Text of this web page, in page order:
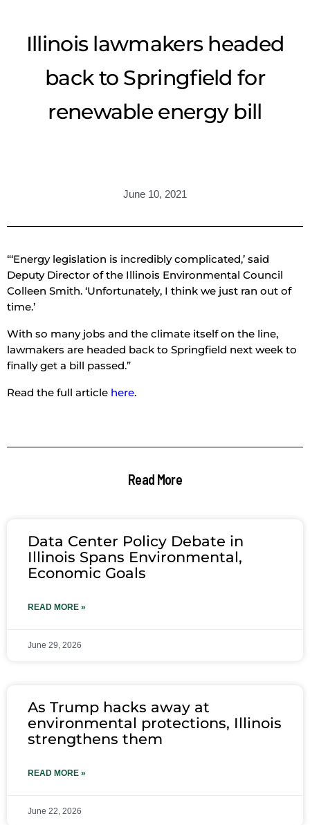
Illinois lawmakers headed
back to Springfield for
renewable energy bill
June 10, 2021
“‘Energy legislation is incredibly complicated,’ said
Deputy Director of the Illinois Environmental Council
Colleen Smith. ‘Unfortunately, I think we just ran out of
time.’
With so many jobs and the climate itself on the line,
lawmakers are headed back to Springfield next week to
finally get a bill passed.”
Read the full article here.
Read More
Data Center Policy Debate in
Illinois Spans Environmental,
Economic Goals
READ MORE »
June 29, 2026
As Trump hacks away at
environmental protections, Illinois
strengthens them
READ MORE »
June 22, 2026